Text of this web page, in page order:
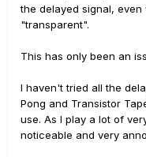
the delayed signal,
"transparent".
This has only been an
I haven't tried all the
Pong and Transistor
use. As I play a lot of
noticeable and very